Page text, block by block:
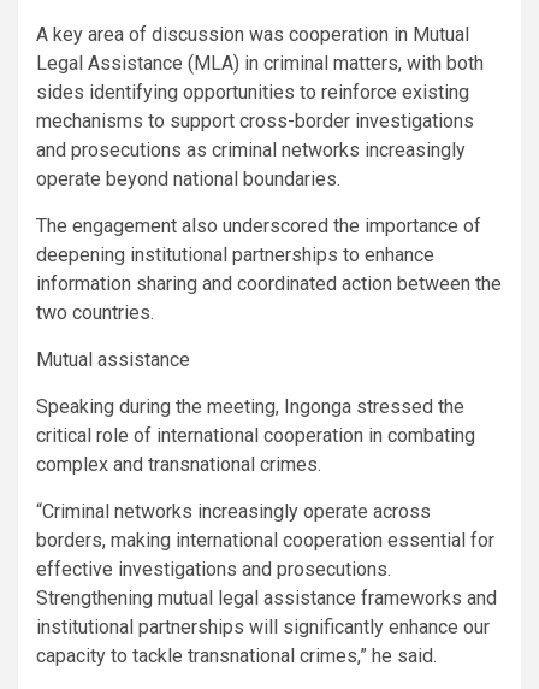
A key area of discussion was cooperation in Mutual
Legal Assistance (MLA) in criminal matters, with both
sides identifying opportunities to reinforce existing
mechanisms to support cross-border investigations
and prosecutions as criminal networks increasingly
operate beyond national boundaries.
The engagement also underscored the importance of
deepening institutional partnerships to enhance
information sharing and coordinated action between the
two countries.
Mutual assistance
Speaking during the meeting, Ingonga stressed the
critical role of international cooperation in combating
complex and transnational crimes.
“Criminal networks increasingly operate across
borders, making international cooperation essential for
effective investigations and prosecutions.
Strengthening mutual legal assistance frameworks and
institutional partnerships will significantly enhance our
capacity to tackle transnational crimes,” he said.